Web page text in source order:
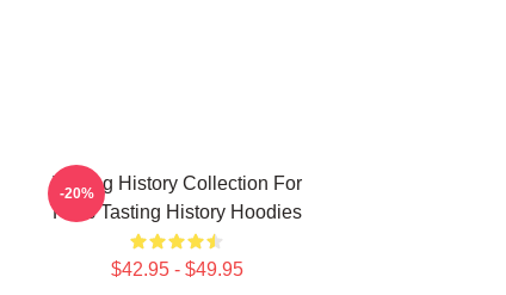
Tasting History Collection For
Fans Tasting History Hoodies
$42.95 - $49.95
-20%